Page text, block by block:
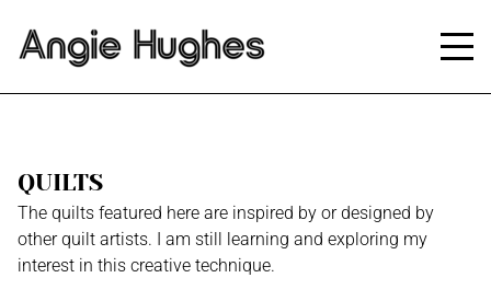
QUILTS
The quilts featured here are inspired by or designed by
other quilt artists. I am still learning and exploring my
interest in this creative technique.